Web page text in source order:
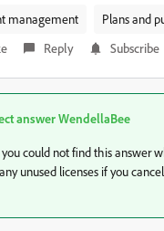
management
Plans and
Reply Subscribe
answerWendellaBee
you could not find this answer
unused licenses if you